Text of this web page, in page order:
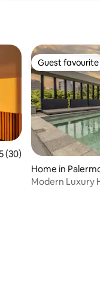
of 5 average rating,
(30)
Guest favourite
Guest favourite
Home in
Modern Luxury